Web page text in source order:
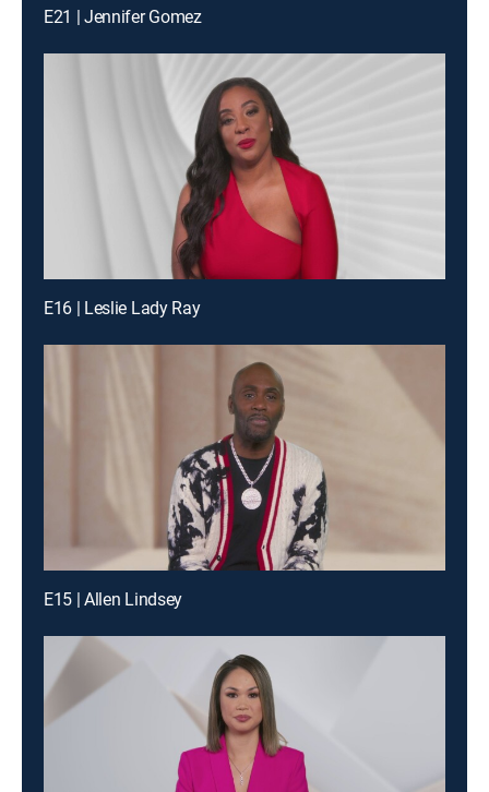
E21 | Jennifer Gomez
E16 | Leslie Lady Ray
E15 | Allen Lindsey